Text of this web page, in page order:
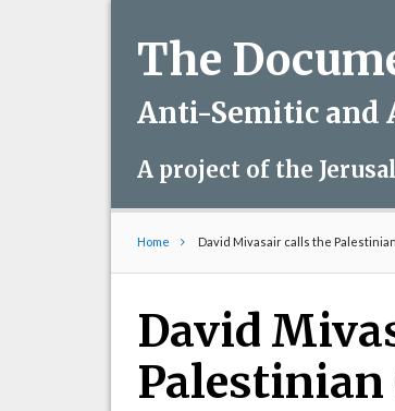
The
Anti-Semitic and
A project of the
Home David Mivasair calls the
David
Palestinian